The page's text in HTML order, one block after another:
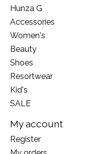
Hunza G
Accessories
Women's
Beauty
Shoes
Resortwear
Kid's
SALE
My account
Register